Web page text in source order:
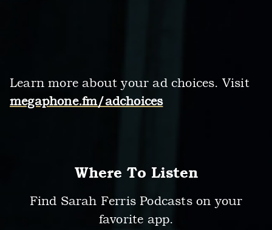
Learn more about your ad choices. Visit
megaphone.fm/adchoices
Where To Listen
Find Sarah Ferris Podcasts on your
favorite app.